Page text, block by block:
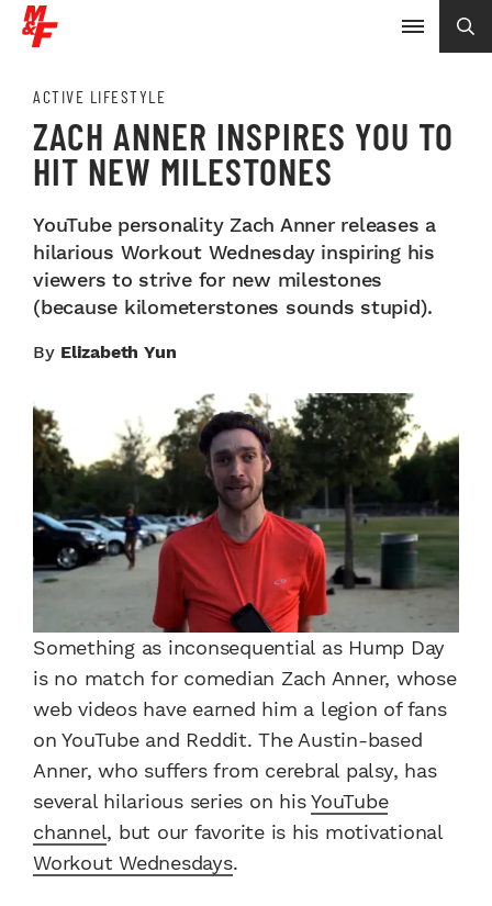
ACTIVE LIFESTYLE
ZACH ANNER INSPIRES YOU TO
HIT NEW MILESTONES
YouTube personality Zach Anner releases a
hilarious Workout Wednesday inspiring his
viewers to strive for new milestones
(because kilometerstones sounds stupid).
By Elizabeth Yun
Something as inconsequential as Hump Day
is no match for comedian Zach Anner, whose
web videos have earned him a legion of fans
on YouTube and Reddit. The Austin-based
Anner, who suffers from cerebral palsy, has
several hilarious series on hisYouTube
channel, but our favorite is his motivational
Workout Wednesdays.